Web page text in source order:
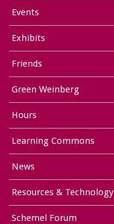
Events
Exhibits
Friends
Green Weinberg
Hours
Learning Commons
News
Resources & Technology
Schemel Forum